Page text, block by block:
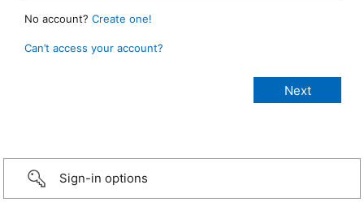
No account? Create one!
Can’t access your account?
Sign-in options